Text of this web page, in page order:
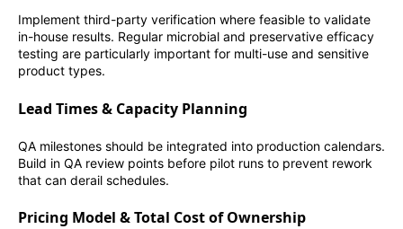
Implement third-party verification where feasible to validate
in-house results. Regular microbial and preservative efficacy
testing are particularly important for multi-use and sensitive
product types.
Lead Times & Capacity Planning
QA milestones should be integrated into production calendars.
Build in QA review points before pilot runs to prevent rework
that can derail schedules.
Pricing Model & Total Cost of Ownership